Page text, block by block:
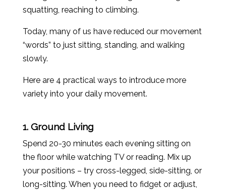
squatting, reaching to climbing.
Today, many of us have reduced our movement
“words” to just sitting, standing, and walking
slowly.
Here are 4 practical ways to introduce more
variety into your daily movement.
1. Ground Living
Spend 20-30 minutes each evening sitting on
the floor while watching TV or reading. Mix up
your positions – try cross-legged, side-sitting, or
long-sitting. When you need to fidget or adjust,